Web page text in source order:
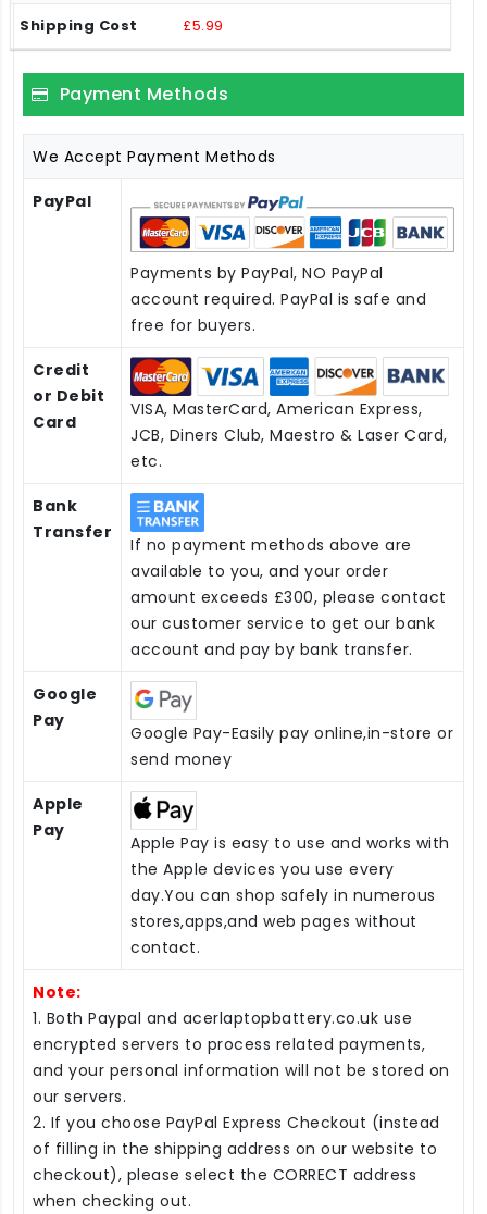
£5.99
Payment Methods
We Accept Payment Methods
PayPal
Payments by PayPal, NO PayPal
account required. PayPal is safe and
free for buyers.
Credit
or Debit
Card
VISA, MasterCard, American Express,
JCB, Diners Club, Maestro & Laser Card,
etc.
Bank
Transfer
If no payment methods above are
available to you, and your order
amount exceeds £300, please contact
our customer service to get our bank
account and pay by bank transfer.
Google
Pay
Google Pay-Easily pay online,in-store or
send money
Apple
Pay
Apple Pay is easy to use and works with
the Apple devices you use every
day.You can shop safely in numerous
stores,apps,and web pages without
contact.
Note:
1. Both Paypal and acerlaptopbattery.co.uk use
encrypted servers to process related payments,
and your personal information will not be stored on
our servers.
2. If you choose PayPal Express Checkout (instead
of filling in the shipping address on our website to
checkout), please select the CORRECT address
when checking out.